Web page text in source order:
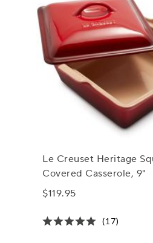
Le Creuset Heritage
Covered Casserole, 9"
$119.95
(17)